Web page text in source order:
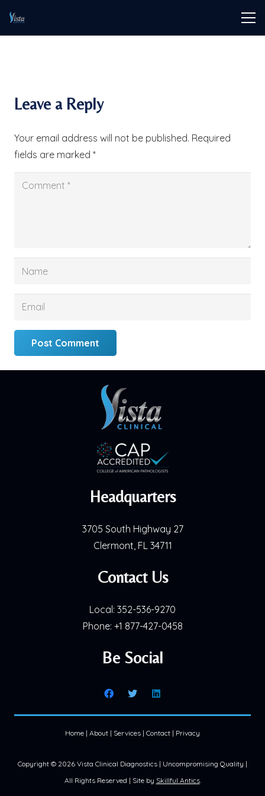
Leave a Reply
Your email address will not be published. Required
fields are marked *
Post Comment
Headquarters
3705 South Highway 27
Clermont, FL 34711
Contact Us
Local: 352-536-9270
Phone: +1 877-427-0458
Be Social
Copyright © 2026 Vista Clinical Diagnostics | Uncompromising Quality |
All Rights Reserved | Site by Skillful Antics.
Home | About | Services | Contact | Privacy